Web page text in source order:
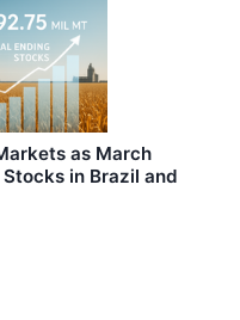
as March
Stocks in Brazil and